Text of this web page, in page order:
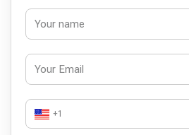
+1